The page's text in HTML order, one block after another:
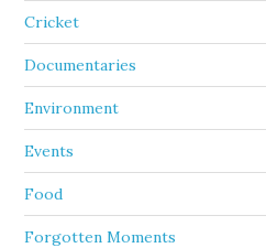
Cricket
Documentaries
Environment
Events
Food
Forgotten Moments